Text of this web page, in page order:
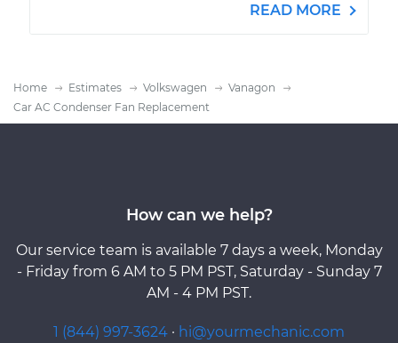
READ MORE
Home Estimates Volkswagen
Vanagon
Car AC Condenser Fan Replacement
How can we help?
Our service team is available 7 days a week, Monday
- Friday from 6 AM to 5 PM PST, Saturday - Sunday 7
AM - 4 PM PST.
1 (844) 997-3624 · hi@yourmechanic.com